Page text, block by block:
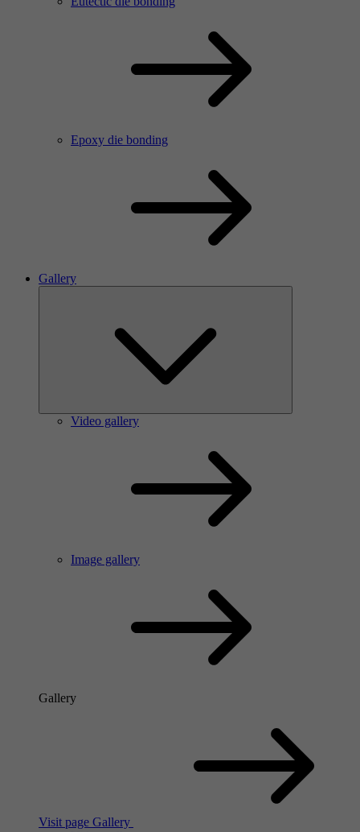
Epoxy die bonding
Gallery
Video gallery
Image gallery
Gallery
Visit page Gallery